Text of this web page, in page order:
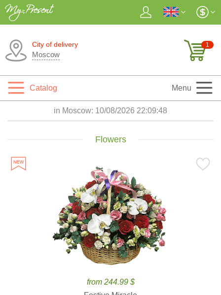
City of delivery
Moscow
1
Catalog Menu
in Moscow: 10/08/2026 22:09:50
Flowers
from 244.99 $